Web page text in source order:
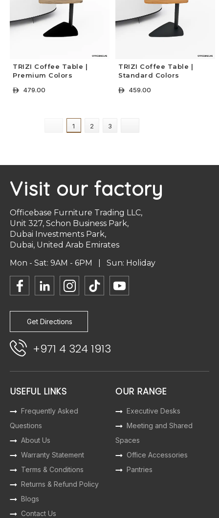
TRIZI Coffee Table |
Premium Colors
ê 479.00
TRIZI Coffee Table |
Standard Colors
ê 459.00
1 2 3
Visit our factory
Officebase Furniture Trading LLC,
Unit 327, Schon Business Park,
Dubai Investments Park,
Dubai, United Arab Emirates
Mon - Sat: 9AM - 6PM | Sun: Holiday
Get Directions
+971 4 324 1913
USEFUL LINKS
Frequently Asked
Questions
About Us
Warranty Statement
Terms & Conditions
Returns & Refund Policy
Blogs
Contact Us
OUR RANGE
Executive Desks
Meeting and Shared
Spaces
Office Accessories
Pantries